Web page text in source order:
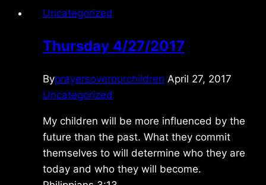
Uncategorized
Thursday 4/27/2017
Byprayersoverourchildren April 27, 2017
Uncategorized
My children will be more influenced by the
future than the past. What they commit
themselves to will determine who they are
today and who they will become.